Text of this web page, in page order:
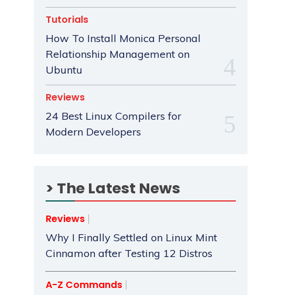
Tutorials
How To Install Monica Personal
Relationship Management on
Ubuntu
Reviews
24 Best Linux Compilers for
Modern Developers
> The Latest News
Reviews
Why I Finally Settled on Linux Mint
Cinnamon after Testing 12 Distros
A-Z Commands